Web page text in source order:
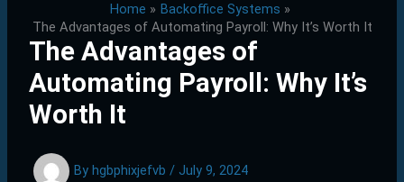
Home
Backoffice Systems
The Advantages of Automating Payroll: Why It’s Worth It
The Advantages of
Automating Payroll: Why It’s
Worth It
By hgbphixjefvb / July 9, 2024